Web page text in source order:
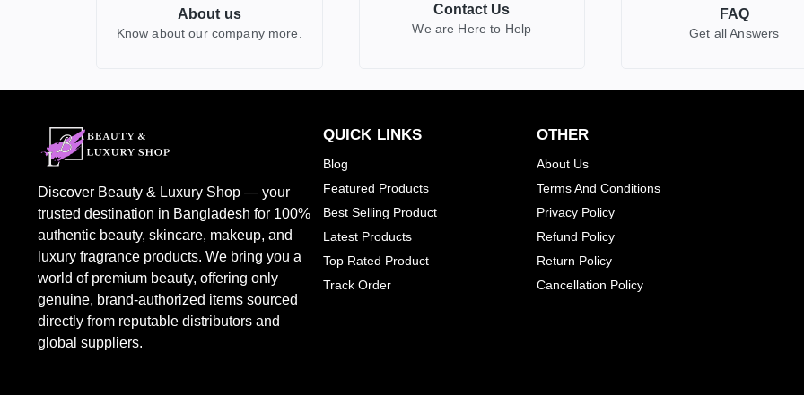
CALVIN KLEIN
1
DOLCE & GABBANA 1
JO MALONW LONDON 0
LOREAL PARIS 1
SHEGLAM
About us
Know about our company more.
Contact Us
We are Here to Help
FAQ
Get all Answers
Discover Beauty & Luxury Shop — your
trusted destination in Bangladesh for 100%
authentic beauty, skincare, makeup, and
luxury fragrance products. We bring you a
world of premium beauty, offering only
genuine, brand-authorized items sourced
directly from reputable distributors and
global suppliers.
QUICK LINKS
Blog
Featured Products
Best Selling Product
Latest Products
Top Rated Product
Track Order
OTHER
About Us
Terms And Conditions
Privacy Policy
Refund Policy
Return Policy
Cancellation Policy